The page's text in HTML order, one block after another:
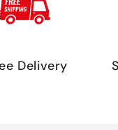
Delivery